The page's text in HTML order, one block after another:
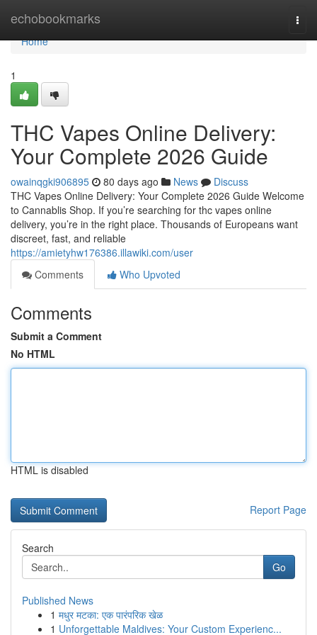
echobookmarks
Home
Home
1
THC Vapes Online Delivery:
Your Complete 2026 Guide
owainqgki906895 80 days ago News
Discuss
THC Vapes Online Delivery: Your Complete 2026 Guide Welcome
to Cannablis Shop. If you’re searching for thc vapes online
delivery, you’re in the right place. Thousands of Europeans want
discreet, fast, and reliable
https://amietyhw176386.illawiki.com/user
Comments
Who Upvoted
Comments
Submit a Comment
No HTML
HTML is disabled
Report Page
Search
Go
Published News
1 मधुर मटका: एक पारंपरिक खेळ
1 Unforgettable Maldives: Your Custom Experienc...